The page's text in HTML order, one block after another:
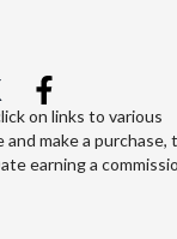
on links to various
make a purchase,
earning a